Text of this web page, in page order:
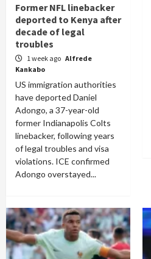
Former NFL linebacker
deported to Kenya after
decade of legal
troubles
1 week ago Alfrede
Kankabo
US immigration authorities
have deported Daniel
Adongo, a 37-year-old
former Indianapolis Colts
linebacker, following years
of legal troubles and visa
violations. ICE confirmed
Adongo overstayed...